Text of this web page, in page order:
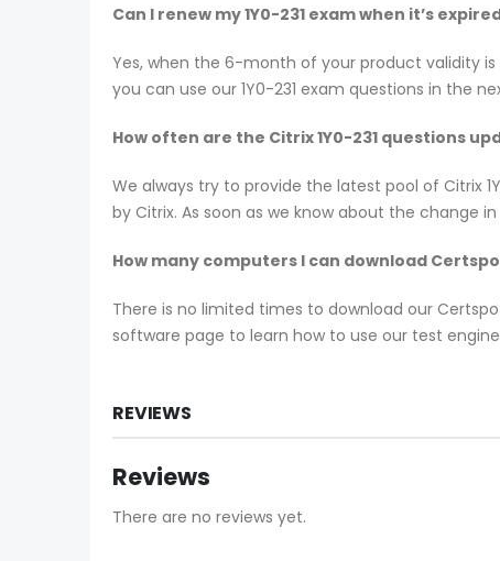
Can I renew my 1Y0-231 exam when it’s
Yes, when the 6-month of your product validity
you can use our 1Y0-231 exam questions in the
How often are the Citrix 1Y0-231 questions
We always try to provide the latest pool of Citrix
by Citrix. As soon as we know about the change
How many computers I can download
There is no limited times to download our
software page to learn how to use our test
REVIEWS
Reviews
There are no reviews yet.